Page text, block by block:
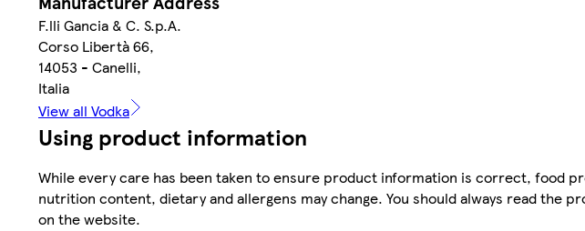
F.lli Gancia & C. S.p.A.
Corso Libertà 66,
14053 - Canelli,
Italia
View all Vodka
Using product information
While every care has been taken to ensure product information is correct, food
nutrition content, dietary and allergens may change. You should always read the
on the website.